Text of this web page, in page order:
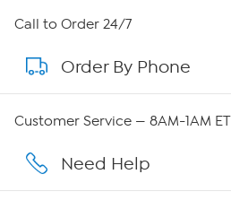
About HSN
About QVC Group
Affiliate Program
Call to Order 24/7
Order By Phone
Customer Service — 8AM-1AM ET
Need Help